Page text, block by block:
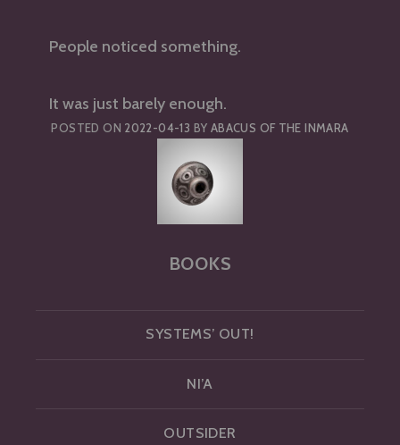
People noticed something.
It was just barely enough.
POSTED ON 2022-04-13 BY ABACUS OF THE INMARA
BOOKS
SYSTEMS’ OUT!
NI’A
OUTSIDER